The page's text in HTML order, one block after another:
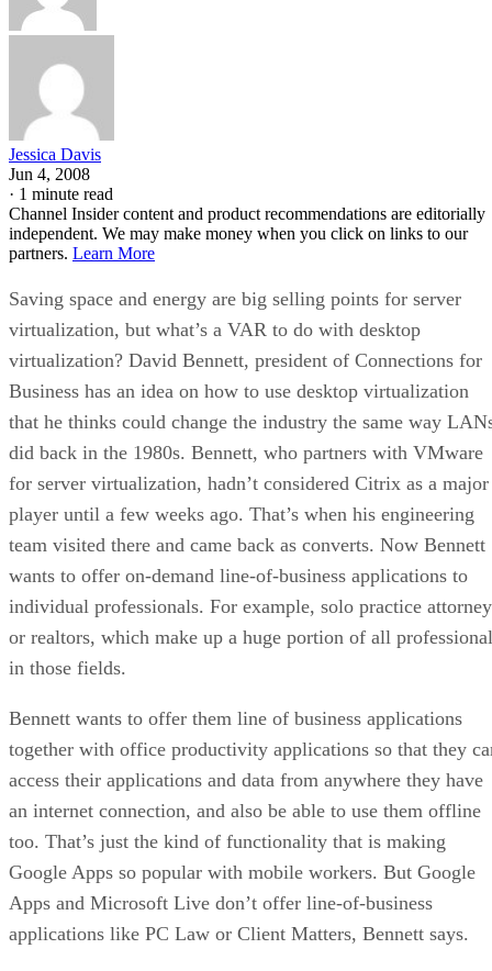
Jessica Davis
Jun 4, 2008
· 1 minute read
Channel Insider content and product recommendations are editorially
independent. We may make money when you click on links to our
partners. Learn More
Saving space and energy are big selling points for server
virtualization, but what’s a VAR to do with desktop
virtualization? David Bennett, president of Connections for
Business has an idea on how to use desktop virtualization
that he thinks could change the industry the same way
did back in the 1980s. Bennett, who partners with VMware
for server virtualization, hadn’t considered Citrix as a major
player until a few weeks ago. That’s when his engineering
team visited there and came back as converts. Now Bennett
wants to offer on-demand line-of-business applications to
individual professionals. For example, solo practice
or realtors, which make up a huge portion of all
in those fields.
Bennett wants to offer them line of business applications
together with office productivity applications so that they
access their applications and data from anywhere they have
an internet connection, and also be able to use them offline
too. That’s just the kind of functionality that is making
Google Apps so popular with mobile workers. But Google
Apps and Microsoft Live don’t offer line-of-business
applications like PC Law or Client Matters, Bennett says.